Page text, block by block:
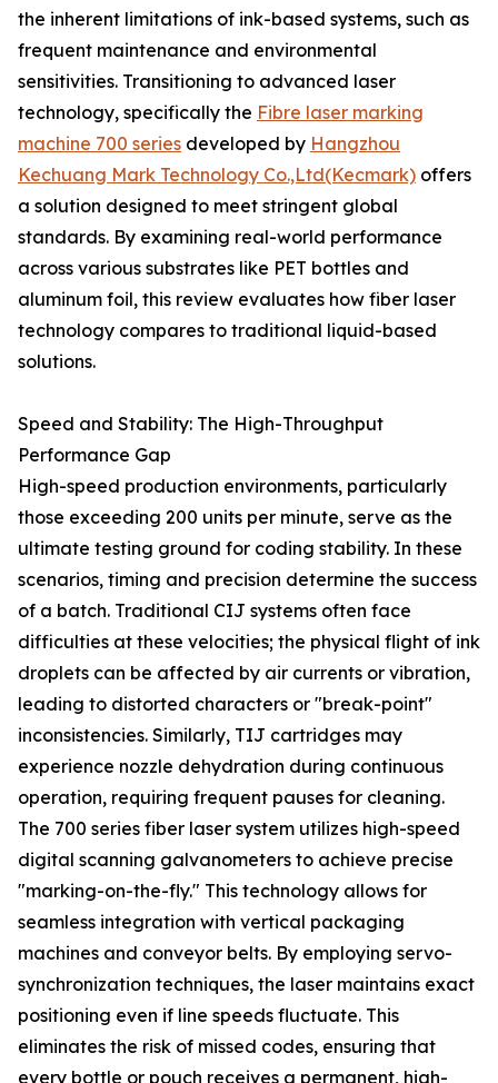
the inherent limitations of ink-based systems, such as
frequent maintenance and environmental
sensitivities. Transitioning to advanced laser
technology, specifically the Fibre laser marking
machine 700 series developed by Hangzhou
Kechuang Mark Technology Co.,Ltd(Kecmark) offers
a solution designed to meet stringent global
standards. By examining real-world performance
across various substrates like PET bottles and
aluminum foil, this review evaluates how fiber laser
technology compares to traditional liquid-based
solutions.
Speed and Stability: The High-Throughput
Performance Gap
High-speed production environments, particularly
those exceeding 200 units per minute, serve as the
ultimate testing ground for coding stability. In these
scenarios, timing and precision determine the success
of a batch. Traditional CIJ systems often face
difficulties at these velocities; the physical flight of ink
droplets can be affected by air currents or vibration,
leading to distorted characters or "break-point"
inconsistencies. Similarly, TIJ cartridges may
experience nozzle dehydration during continuous
operation, requiring frequent pauses for cleaning.
The 700 series fiber laser system utilizes high-speed
digital scanning galvanometers to achieve precise
"marking-on-the-fly." This technology allows for
seamless integration with vertical packaging
machines and conveyor belts. By employing servo-
synchronization techniques, the laser maintains exact
positioning even if line speeds fluctuate. This
eliminates the risk of missed codes, ensuring that
every bottle or pouch receives a permanent, high-